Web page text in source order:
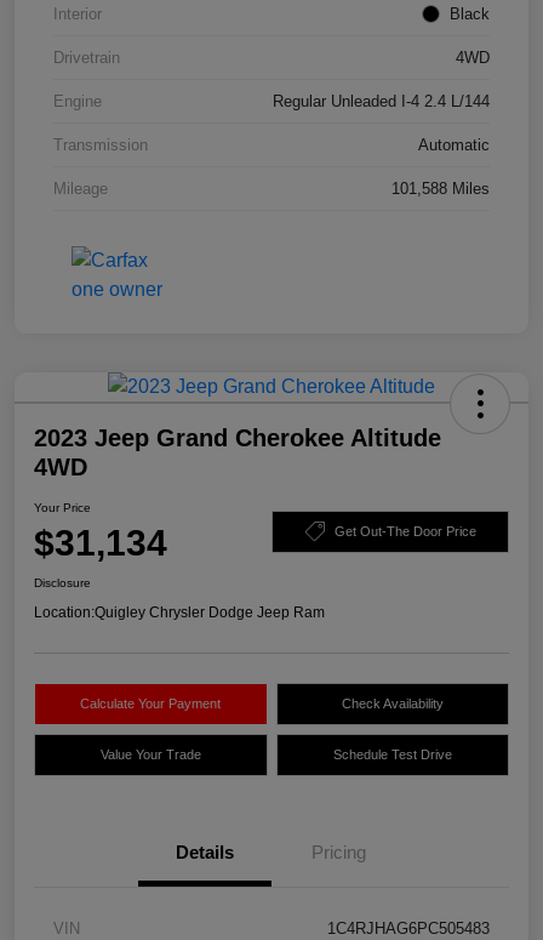
Interior Black
Drivetrain 4WD
Engine Regular Unleaded I-4 2.4 L/144
Transmission Automatic
Mileage 101,588 Miles
2023 Jeep Grand Cherokee Altitude
4WD
Your Price
$31,134 Get Out-The Door Price
Disclosure
Location:Quigley Chrysler Dodge Jeep Ram
Calculate Your Payment Check Availability
Value Your Trade Schedule Test Drive
Details Pricing
VIN 1C4RJHAG6PC505483